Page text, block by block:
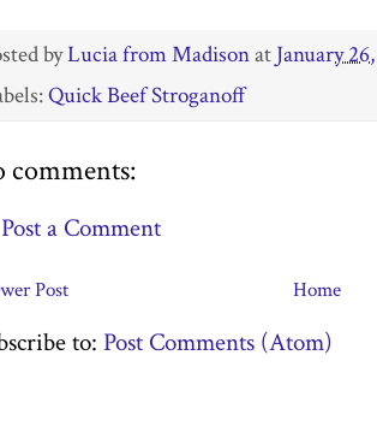
byLucia from Madisonat January
Quick Beef Stroganoff
comments:
Post a Comment
Post Home
to: Post Comments (Atom)